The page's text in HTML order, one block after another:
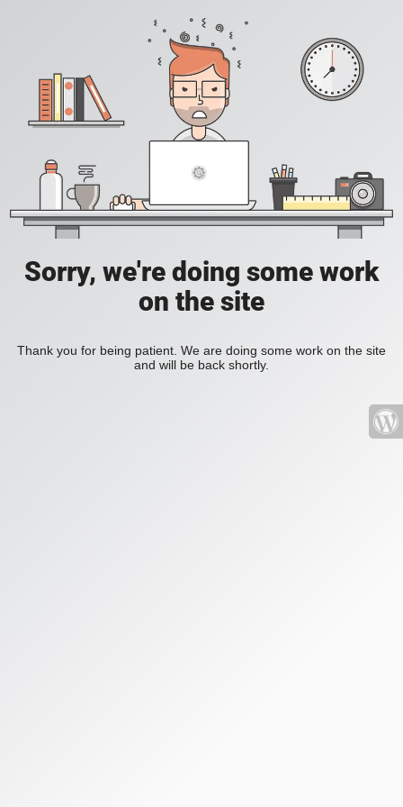
Sorry, we're doing some work
on the site
Thank you for being patient. We are doing some work on the site
and will be back shortly.